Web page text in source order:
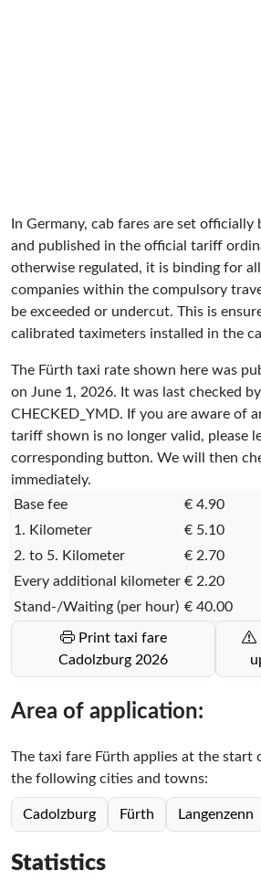
In Germany, cab fares are set
and published in the official tariff
otherwise regulated, it is binding for
companies within the compulsory
be exceeded or undercut. This is
calibrated taximeters installed in the
The Fürth taxi rate shown here was
on June 1, 2026. It was last checked
CHECKED_YMD. If you are aware of
tariff shown is no longer valid, please
corresponding button. We will then
immediately.
Base fee
€ 4.90
1. Kilometer
€ 5.10
2. to 5. Kilometer
€ 2.70
Every additional kilometer € 2.20
Stand-/Waiting (per hour) € 40.00
Print taxi fare
Cadolzburg 2026
Report
Area of application:
The taxi fare Fürth applies at the start
the following cities and towns:
Cadolzburg Fürth Langenzenn
Statistics